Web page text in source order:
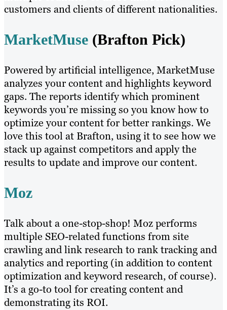
customers and clients of different nationalities.
MarketMuse (Brafton Pick)
Powered by artificial intelligence, MarketMuse
analyzes your content and highlights keyword
gaps. The reports identify which prominent
keywords you’re missing so you know how to
optimize your content for better rankings. We
love this tool at Brafton, using it to see how we
stack up against competitors and apply the
results to update and improve our content.
Moz
Talk about a one-stop-shop! Moz performs
multiple SEO-related functions from site
crawling and link research to rank tracking and
analytics and reporting (in addition to content
optimization and keyword research, of course).
It’s a go-to tool for creating content and
demonstrating its ROI.